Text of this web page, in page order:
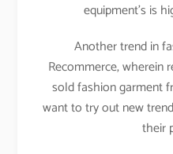
equipment’s is
Another trend in
Recommerce, wherein
sold fashion garment
want to try out new
their